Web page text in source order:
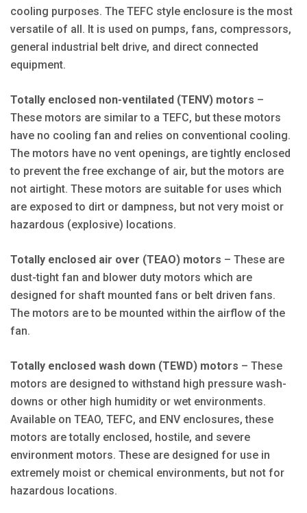
cooling purposes. The TEFC style enclosure is the most
versatile of all. It is used on pumps, fans, compressors,
general industrial belt drive, and direct connected
equipment.
Totally enclosed non-ventilated (TENV) motors –
These motors are similar to a TEFC, but these motors
have no cooling fan and relies on conventional cooling.
The motors have no vent openings, are tightly enclosed
to prevent the free exchange of air, but the motors are
not airtight. These motors are suitable for uses which
are exposed to dirt or dampness, but not very moist or
hazardous (explosive) locations.
Totally enclosed air over (TEAO) motors – These are
dust-tight fan and blower duty motors which are
designed for shaft mounted fans or belt driven fans.
The motors are to be mounted within the airflow of the
fan.
Totally enclosed wash down (TEWD) motors – These
motors are designed to withstand high pressure wash-
downs or other high humidity or wet environments.
Available on TEAO, TEFC, and ENV enclosures, these
motors are totally enclosed, hostile, and severe
environment motors. These are designed for use in
extremely moist or chemical environments, but not for
hazardous locations.